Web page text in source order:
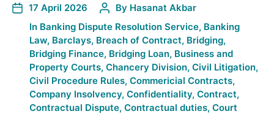
17 April 2026 By Hasanat Akbar
In Banking Dispute Resolution Service, Banking
Law, Barclays, Breach of Contract, Bridging,
Bridging Finance, Bridging Loan, Business and
Property Courts, Chancery Division, Civil Litigation,
Civil Procedure Rules, Commericial Contracts,
Company Insolvency, Confidentiality, Contract,
Contractual Dispute, Contractual duties, Court